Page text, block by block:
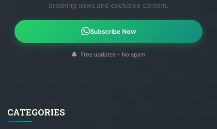
breaking news and exclusive content.
Subscribe Now
Free updates - No spam
CATEGORIES